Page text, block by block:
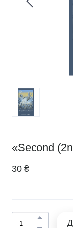
«Second
30 ₴